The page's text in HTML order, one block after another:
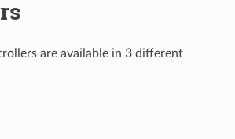
are available in 3 different